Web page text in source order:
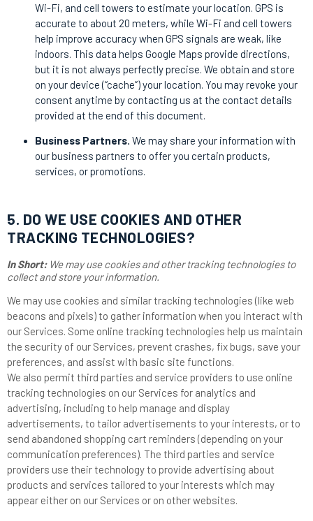
Wi-Fi, and cell towers to estimate your location. GPS is
accurate to about 20 meters, while Wi-Fi and cell towers
help improve accuracy when GPS signals are weak, like
indoors. This data helps Google Maps provide directions,
but it is not always perfectly precise. We obtain and store
on your device (“cache”) your location. You may revoke your
consent anytime by contacting us at the contact details
provided at the end of this document.
Business Partners. We may share your information with
our business partners to offer you certain products,
services, or promotions.
5. DO WE USE COOKIES AND OTHER
TRACKING TECHNOLOGIES?
In Short:We may use cookies and other tracking technologies to
collect and store your information.
We may use cookies and similar tracking technologies (like web
beacons and pixels) to gather information when you interact with
our Services. Some online tracking technologies help us maintain
the security of our Services, prevent crashes, fix bugs, save your
preferences, and assist with basic site functions.
We also permit third parties and service providers to use online
tracking technologies on our Services for analytics and
advertising, including to help manage and display
advertisements, to tailor advertisements to your interests, or to
send abandoned shopping cart reminders (depending on your
communication preferences). The third parties and service
providers use their technology to provide advertising about
products and services tailored to your interests which may
appear either on our Services or on other websites.